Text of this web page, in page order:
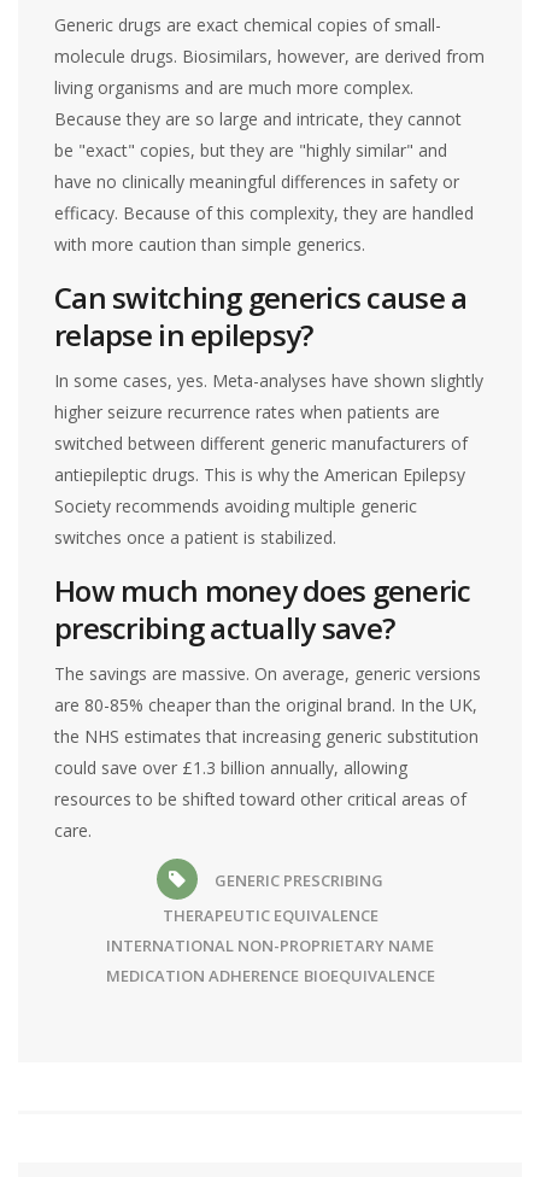
Generic drugs are exact chemical copies of small-
molecule drugs. Biosimilars, however, are derived from
living organisms and are much more complex.
Because they are so large and intricate, they cannot
be "exact" copies, but they are "highly similar" and
have no clinically meaningful differences in safety or
efficacy. Because of this complexity, they are handled
with more caution than simple generics.
Can switching generics cause a
relapse in epilepsy?
In some cases, yes. Meta-analyses have shown slightly
higher seizure recurrence rates when patients are
switched between different generic manufacturers of
antiepileptic drugs. This is why the American Epilepsy
Society recommends avoiding multiple generic
switches once a patient is stabilized.
How much money does generic
prescribing actually save?
The savings are massive. On average, generic versions
are 80-85% cheaper than the original brand. In the UK,
the NHS estimates that increasing generic substitution
could save over £1.3 billion annually, allowing
resources to be shifted toward other critical areas of
care.
GENERIC PRESCRIBING
THERAPEUTIC EQUIVALENCE
INTERNATIONAL NON-PROPRIETARY NAME
MEDICATION ADHERENCE BIOEQUIVALENCE